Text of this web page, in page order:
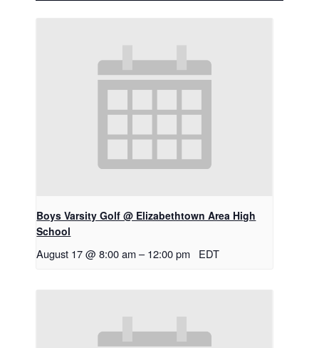
Boys Varsity Golf @ Elizabethtown Area High
School
August 17 @ 8:00 am – 12:00 pm EDT